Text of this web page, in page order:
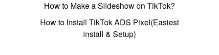
How to Make a Slideshow on TikTok?
How to Install TikTok ADS Pixel(Easiest
install & Setup)